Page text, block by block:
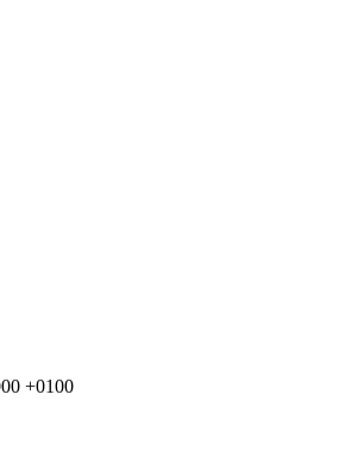
+0100